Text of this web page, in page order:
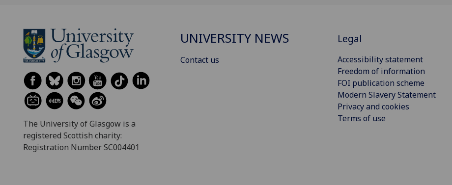
The University of Glasgow is a
registered Scottish charity:
Registration Number SC004401
UNIVERSITY NEWS
Contact us
Legal
Accessibility statement
Freedom of information
FOI publication scheme
Modern Slavery Statement
Privacy and cookies
Terms of use